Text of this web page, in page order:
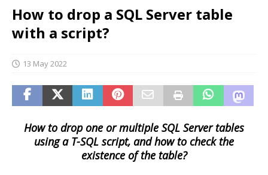
How to drop a SQL Server table
with a script?
13 May 2022
How to drop one or multiple SQL Server tables
using a T-SQL script, and how to check the
existence of the table?